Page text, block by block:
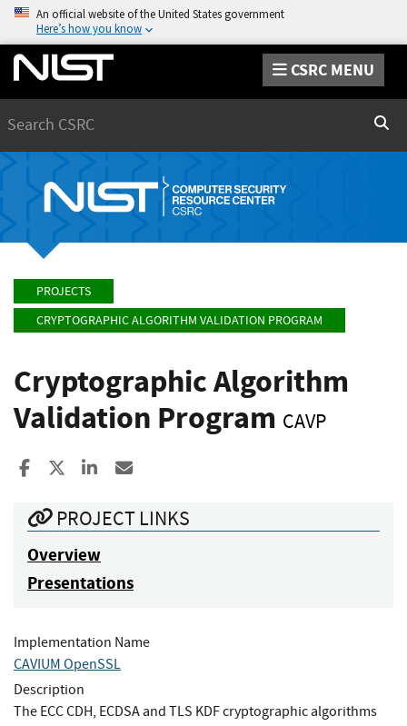
An official website of the United States government
Here’s how you know
CSRC MENU
PROJECTS
CRYPTOGRAPHIC ALGORITHM VALIDATION PROGRAM
Cryptographic Algorithm
Validation Program CAVP
Share to Facebook
Share to XShare to LinkedIn
PROJECT LINKS
Overview
Presentations
Implementation Name
CAVIUM OpenSSL
Description
The ECC CDH, ECDSA and TLS KDF cryptographic algorithms